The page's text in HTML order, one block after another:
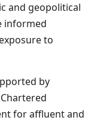
and geopolitical
informed
to
by
for affluent and